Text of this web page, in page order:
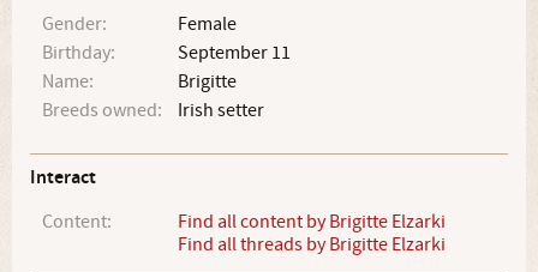
Gender:
Female
Birthday:
September 11
Name:
Brigitte
Breeds owned:
Irish setter
Interact
Content:
Find all content by Brigitte Elzarki
Find all threads by Brigitte Elzarki